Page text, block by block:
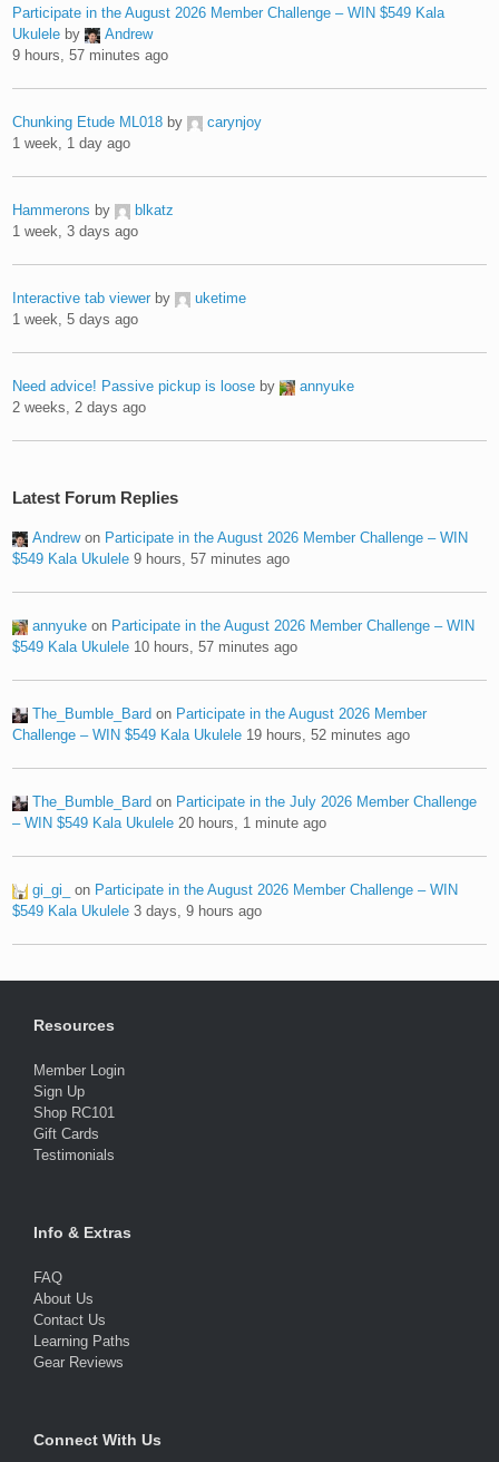
Participate in the August 2026 Member Challenge – WIN $549 Kala
Ukulele by
Andrew
9 hours, 57 minutes ago
Chunking Etude ML018 by
carynjoy
1 week, 1 day ago
Hammerons by
blkatz
1 week, 3 days ago
Interactive tab viewer by
uketime
1 week, 5 days ago
Need advice! Passive pickup is loose by
annyuke
2 weeks, 2 days ago
Latest Forum Replies
Andrewon Participate in the August 2026 Member Challenge – WIN
$549 Kala Ukulele 9 hours, 57 minutes ago
annyuke on Participate in the August 2026 Member Challenge – WIN
$549 Kala Ukulele 10 hours, 57 minutes ago
The_Bumble_Bard on Participate in the August 2026 Member
Challenge – WIN $549 Kala Ukulele 19 hours, 52 minutes ago
The_Bumble_Bard on Participate in the July 2026 Member Challenge
– WIN $549 Kala Ukulele 20 hours, 1 minute ago
gi_gi_ on Participate in the August 2026 Member Challenge – WIN
$549 Kala Ukulele 3 days, 9 hours ago
Resources
Member Login
Sign Up
Shop RC101
Gift Cards
Testimonials
Info & Extras
FAQ
About Us
Contact Us
Learning Paths
Gear Reviews
Connect With Us